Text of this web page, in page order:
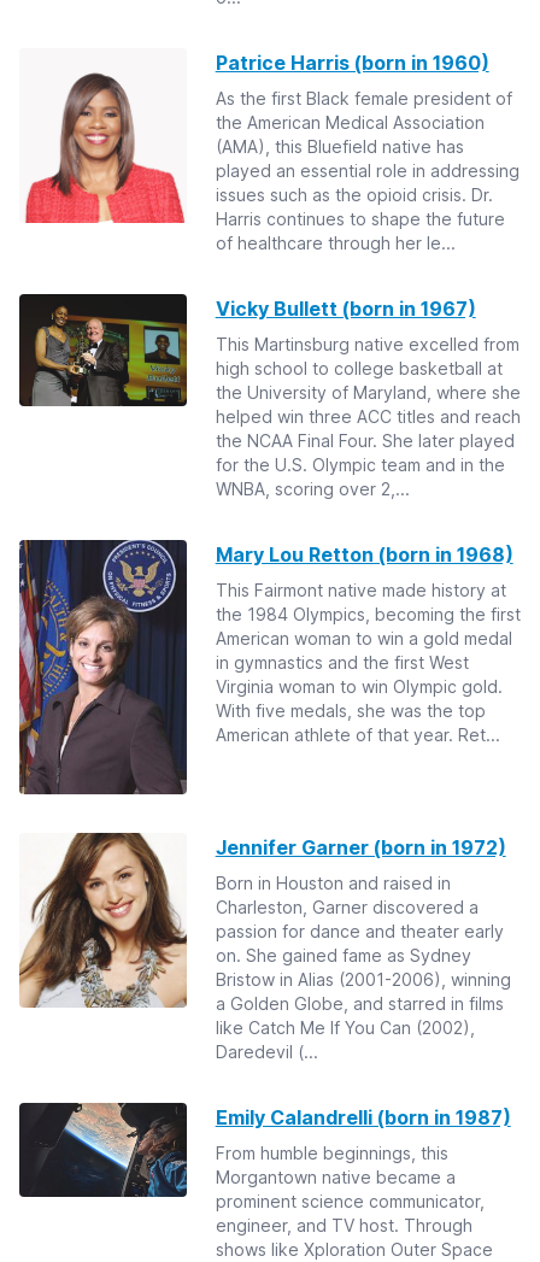
Patrice Harris (born in 1960)
As the first Black female president of
the American Medical Association
(AMA), this Bluefield native has
played an essential role in addressing
issues such as the opioid crisis. Dr.
Harris continues to shape the future
of healthcare through her le...
Vicky Bullett (born in 1967)
This Martinsburg native excelled from
high school to college basketball at
the University of Maryland, where she
helped win three ACC titles and reach
the NCAA Final Four. She later played
for the U.S. Olympic team and in the
WNBA, scoring over 2,...
Mary Lou Retton (born in 1968)
This Fairmont native made history at
the 1984 Olympics, becoming the first
American woman to win a gold medal
in gymnastics and the first West
Virginia woman to win Olympic gold.
With five medals, she was the top
American athlete of that year. Ret...
Jennifer Garner (born in 1972)
Born in Houston and raised in
Charleston, Garner discovered a
passion for dance and theater early
on. She gained fame as Sydney
Bristow in Alias (2001-2006), winning
a Golden Globe, and starred in films
like Catch Me If You Can (2002),
Daredevil (...
Emily Calandrelli (born in 1987)
From humble beginnings, this
Morgantown native became a
prominent science communicator,
engineer, and TV host. Through
shows like Xploration Outer Space